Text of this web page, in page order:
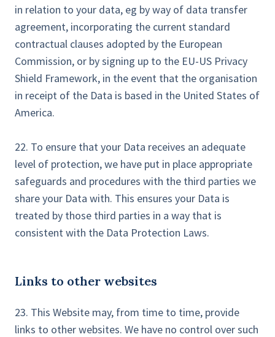
in relation to your data, eg by way of data transfer
agreement, incorporating the current standard
contractual clauses adopted by the European
Commission, or by signing up to the EU-US Privacy
Shield Framework, in the event that the organisation
in receipt of the Data is based in the United States of
America.
22. To ensure that your Data receives an adequate
level of protection, we have put in place appropriate
safeguards and procedures with the third parties we
share your Data with. This ensures your Data is
treated by those third parties in a way that is
consistent with the Data Protection Laws.
Links to other websites
23. This Website may, from time to time, provide
links to other websites. We have no control over such